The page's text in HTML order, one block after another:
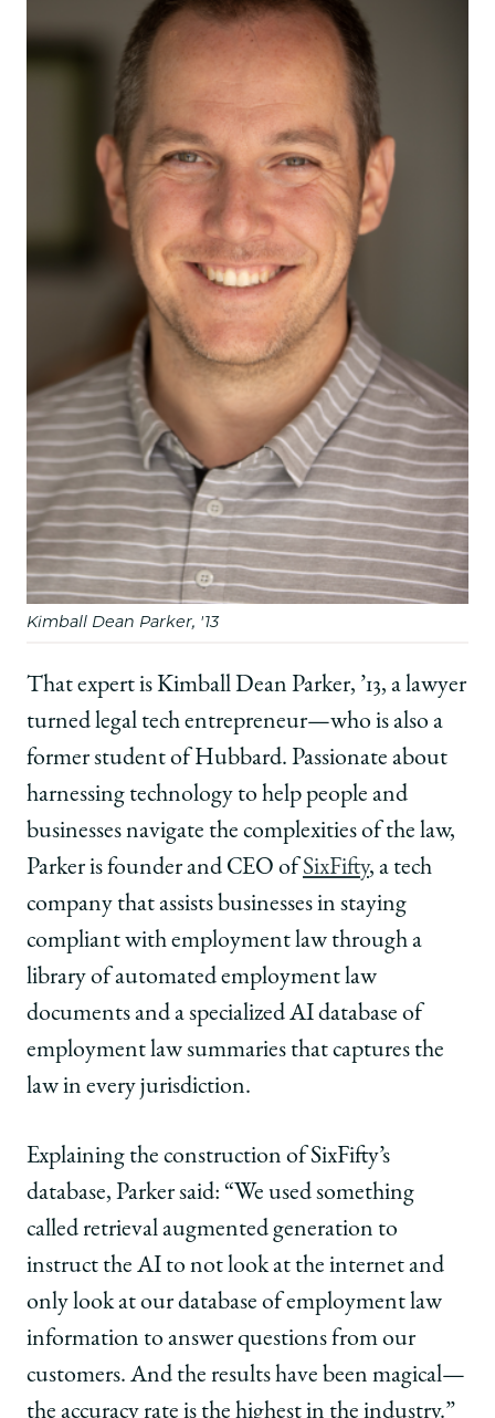
Kimball Dean Parker, '13
That expert is Kimball Dean Parker, ’13, a lawyer
turned legal tech entrepreneur—who is also a
former student of Hubbard. Passionate about
harnessing technology to help people and
businesses navigate the complexities of the law,
Parker is founder and CEO ofSixFifty, a tech
company that assists businesses in staying
compliant with employment law through a
library of automated employment law
documents and a specialized AI database of
employment law summaries that captures the
law in every jurisdiction.
Explaining the construction of SixFifty’s
database, Parker said: “We used something
called retrieval augmented generation to
instruct the AI to not look at the internet and
only look at our database of employment law
information to answer questions from our
customers. And the results have been magical—
the accuracy rate is the highest in the industry.”